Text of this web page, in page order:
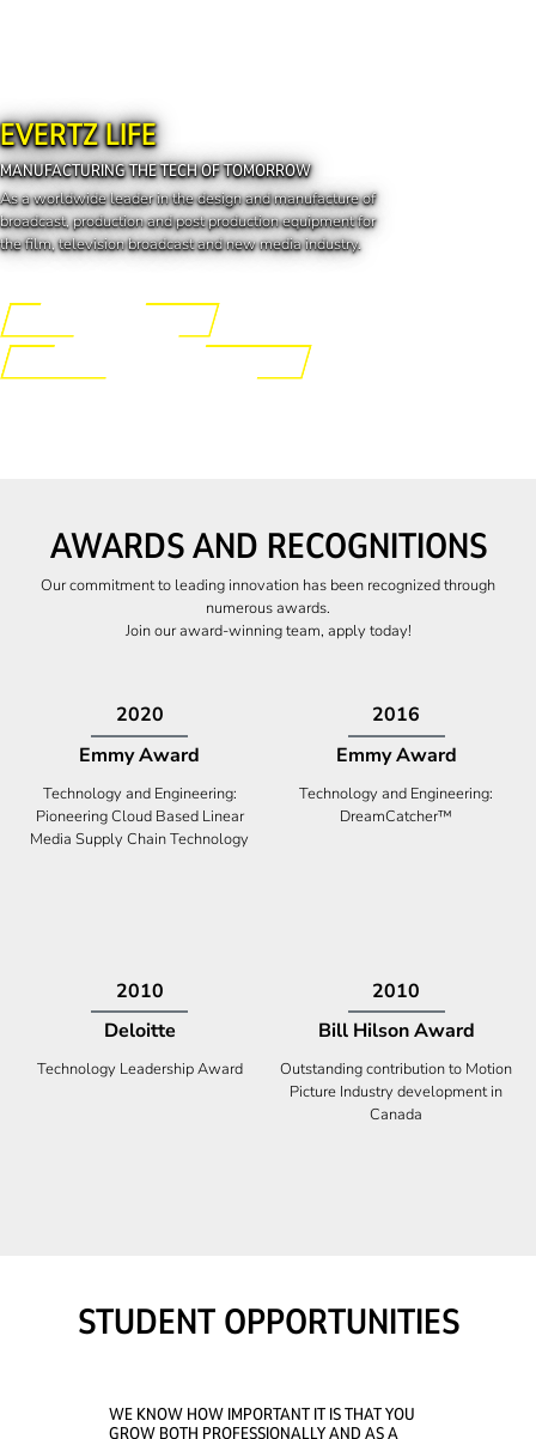
EVERTZ LIFE
MANUFACTURING THE TECH OF TOMORROW
As a worldwide leader in the design and manufacture of
broadcast, production and post production equipment for
the film, television broadcast and new media industry.
AWARDS AND RECOGNITIONS
Our commitment to leading innovation has been recognized through
numerous awards.
Join our award-winning team, apply today!
2009
Canadian Business
Tech 100 Award
2009
High Five Award
Business Expansion and Retention
2009
Deloitte
Technology Fast 50
2008
Ontario Premier Catalyst
Company With the Best Innovation
STUDENT OPPORTUNITIES
WE KNOW HOW IMPORTANT IT IS THAT YOU
GROW BOTH PROFESSIONALLY AND AS A